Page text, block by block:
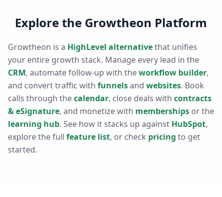
Explore the Growtheon Platform
Growtheon is a HighLevel alternativethat unifies
your entire growth stack. Manage every lead in the
CRM, automate follow-up with theworkflow builder,
and convert traffic with funnelsand websites. Book
calls through thecalendar, close deals with contracts
& eSignature, and monetize with memberships or the
learning hub. See how it stacks up against HubSpot,
explore the full feature list, or check pricing to get
started.